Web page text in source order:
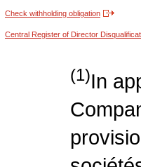
Check withholding obligation
Central Register of Director
(1)In